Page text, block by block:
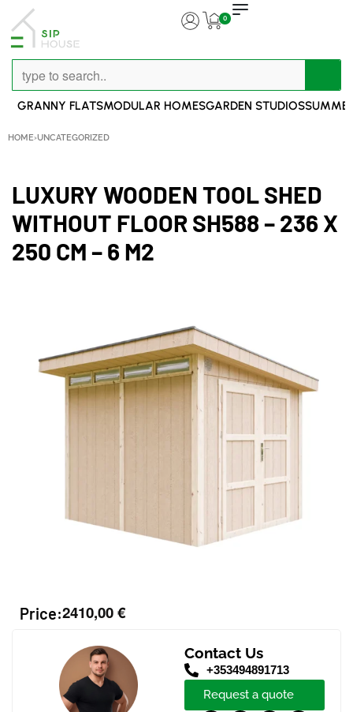
0
GRANNY FLATSMODULAR HOMESGARDEN STUDIOS
HOME›UNCATEGORIZED
LUXURY WOODEN TOOL SHED
WITHOUT FLOOR SH588 – 236 X
250 CM – 6 M2
Price:2410,00€
Contact Us
+353494891713
Request a quote